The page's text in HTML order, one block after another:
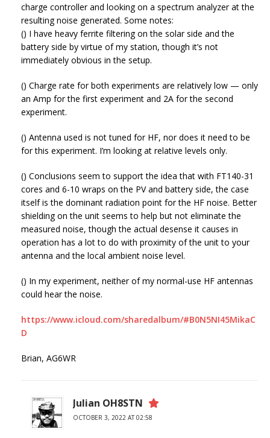
charge controller and looking on a spectrum analyzer at the
resulting noise generated. Some notes:
() I have heavy ferrite filtering on the solar side and the
battery side by virtue of my station, though it’s not
immediately obvious in the setup.
() Charge rate for both experiments are relatively low — only
an Amp for the first experiment and 2A for the second
experiment.
() Antenna used is not tuned for HF, nor does it need to be
for this experiment. I’m looking at relative levels only.
() Conclusions seem to support the idea that with FT140-31
cores and 6-10 wraps on the PV and battery side, the case
itself is the dominant radiation point for the HF noise. Better
shielding on the unit seems to help but not eliminate the
measured noise, though the actual desense it causes in
operation has a lot to do with proximity of the unit to your
antenna and the local ambient noise level.
() In my experiment, neither of my normal-use HF antennas
could hear the noise.
https://www.icloud.com/sharedalbum/#B0N5NI45MikaC
D
Brian, AG6WR
Julian OH8STN
OCTOBER 3, 2022 AT 02:58